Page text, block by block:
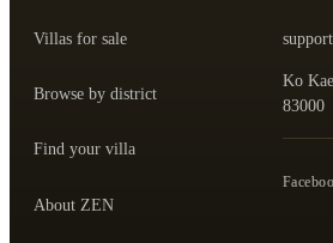
Villas for sale
Browse by district
Find your villa
About ZEN
Ko
83000
—